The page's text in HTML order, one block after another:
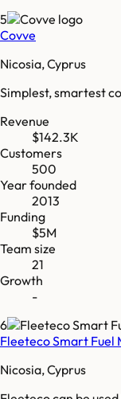
5
Covve
Nicosia, Cyprus
Simplest, smartest
Revenue
$142.3K
Customers
500
Year founded
2013
Funding
$5M
Team size
21
Growth
-
6
Fleeteco Smart Fuel
Nicosia, Cyprus